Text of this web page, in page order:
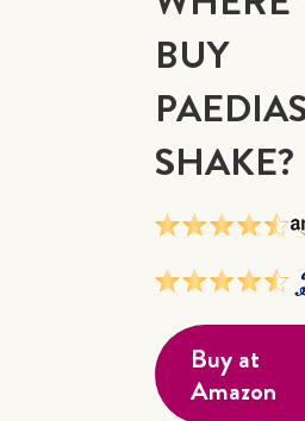
BUY
SHAKE?
Buy at
Amazon